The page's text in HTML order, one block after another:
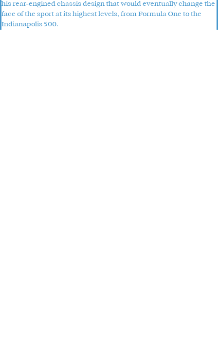
his rear-engined chassis design that would eventually change the
face of the sport at its highest levels, from Formula One to the
Indianapolis 500.